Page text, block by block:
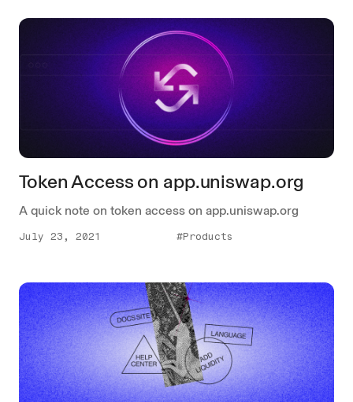
Token Access on app.uniswap.org
A quick note on token access on app.uniswap.org
July 23, 2021 #Products